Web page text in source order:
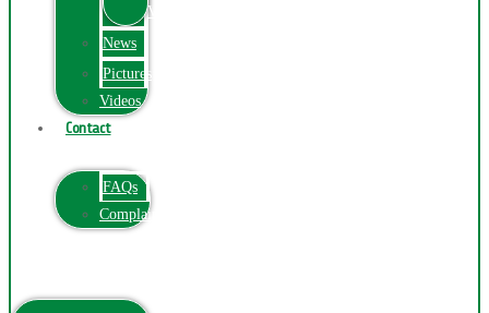
Videos
News
Pictures
Videos
Contact
FAQs
ComplainPortal